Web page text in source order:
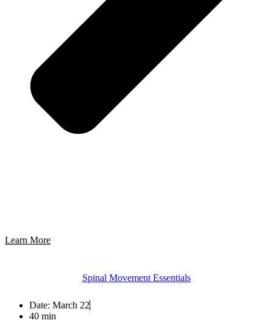
Learn More
Spinal Movement Essentials
Date: March 22
40 min